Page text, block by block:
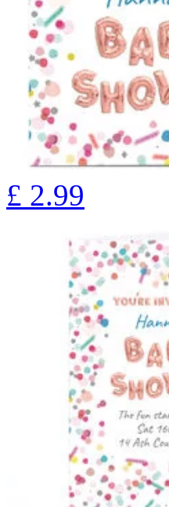
£ 2.99